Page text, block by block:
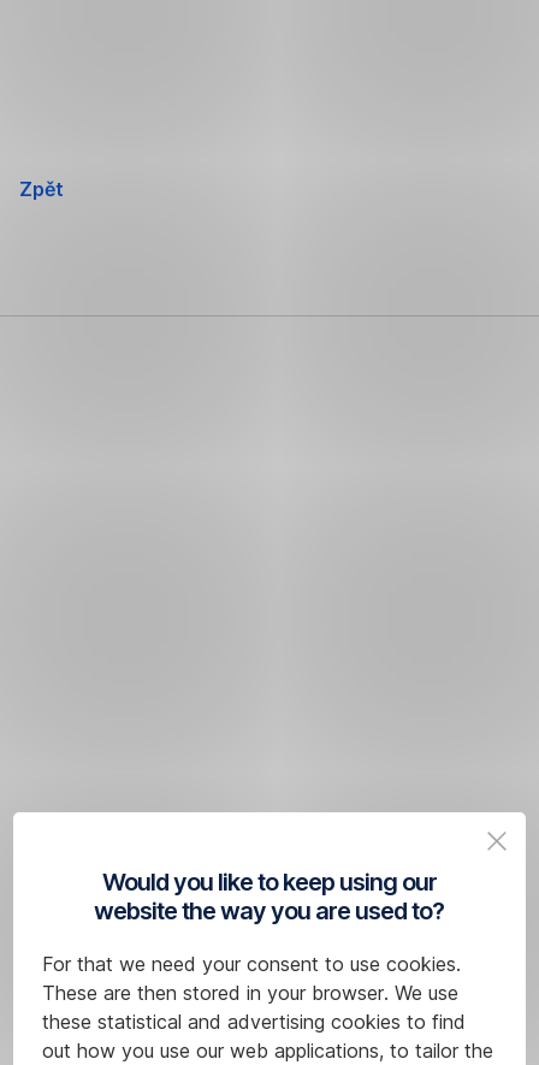
Would you like to keep using our
website the way you are used to?
For that we need your consent to use cookies.
These are then stored in your browser. We use
these statistical and advertising cookies to find
out how you use our web applications, to tailor the
Zpět